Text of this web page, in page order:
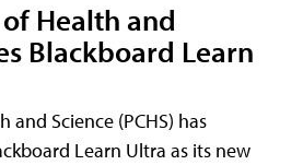
Health and
Blackboard Learn
and Science (PCHS) has
Learn Ultra as its new